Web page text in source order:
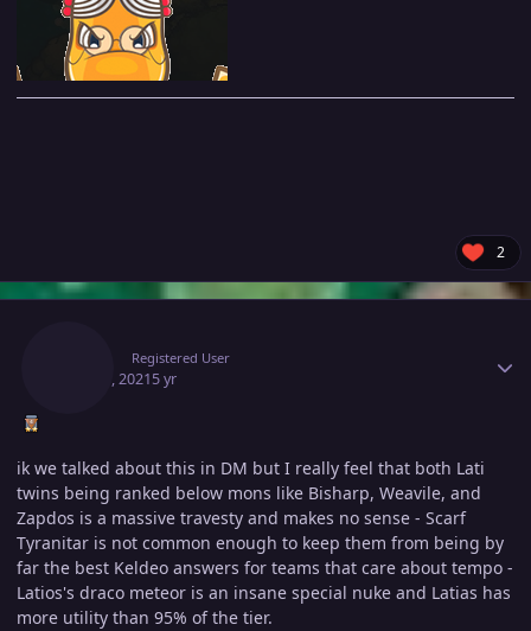
2
Registered User
May 15, 20215 yr
ik we talked about this in DM but I really feel that both Lati
twins being ranked below mons like Bisharp, Weavile, and
Zapdos is a massive travesty and makes no sense - Scarf
Tyranitar is not common enough to keep them from being by
far the best Keldeo answers for teams that care about tempo -
Latios's draco meteor is an insane special nuke and Latias has
more utility than 95% of the tier.